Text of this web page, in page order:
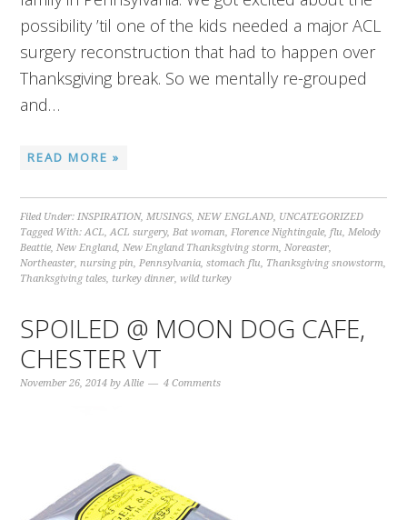
possibility ’til one of the kids needed a major ACL
surgery reconstruction that had to happen over
Thanksgiving break. So we mentally re-grouped
and…
READ MORE »
Filed Under:INSPIRATION,MUSINGS,NEW ENGLAND, UNCATEGORIZED
Tagged With:ACL,ACL surgery,Bat woman,Florence Nightingale,flu,Melody
Beattie,New England,New England Thanksgiving storm,Noreaster,
Northeaster,nursing pin,Pennsylvania,stomach flu, Thanksgiving snowstorm,
Thanksgiving tales, turkey dinner,wild turkey
SPOILED @ MOON DOG CAFE,
CHESTER VT
November 26, 2014 byAllie 4 Comments